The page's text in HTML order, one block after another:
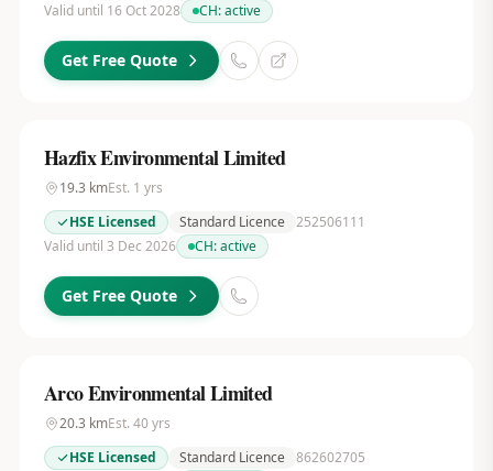
Valid until 16 Oct 2028
CH:active
Get Free Quote
Hazfix Environmental Limited
19.3 kmEst. 1 yrs
HSE Licensed
Standard Licence 252506111
Valid until 3 Dec 2026
CH:active
Get Free Quote
Arco Environmental Limited
20.3 kmEst. 40yrs
HSE Licensed
Standard Licence 862602705